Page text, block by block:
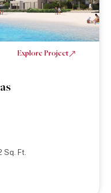
Explore Project
Sq. Ft.